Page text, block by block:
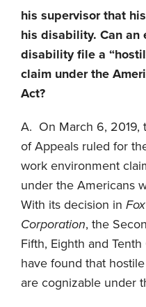
his supervisor that
his disability. Can an
disability file a
claim under the
Act?
A. On March 6, 2019,
of Appeals ruled for
work environment
under the Americans
With its decision in
Corporation, the
Fifth, Eighth and
have found that
are cognizable under